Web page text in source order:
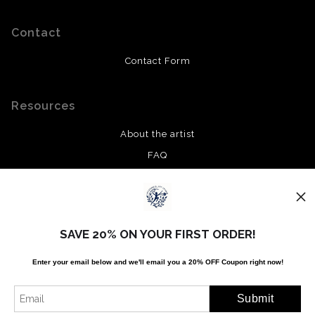
Contact
Contact Form
Resources
About the artist
FAQ
Stay Updated
Facebook
SAVE 20% ON YOUR FIRST ORDER!
Enter your email below and we'll email you a 20% OFF Coupon right now!